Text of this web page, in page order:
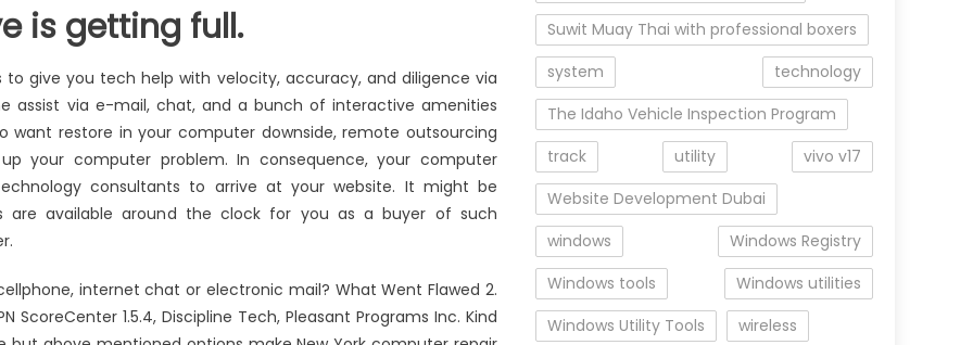
is getting full.
give you tech help with velocity, accuracy, and diligence via
assist via e-mail, chat, and a bunch of interactive amenities
restore in your computer downside, remote outsourcing
your computer problem. In consequence, your computer
consultants to arrive at your website. It might be
are available around the clock for you as a buyer of such
internet chat or electronic mail? What Went Flawed 2.
ScoreCenter 1.5.4, Discipline Tech, Pleasant Programs Inc. Kind
Suwit Muay Thai with professional boxers
system
technology
The Idaho Vehicle Inspection Program
track
utility
vivo v17
Website Development Dubai
windows
Windows Registry
Windows tools
Windows utilities
Windows Utility Tools
wireless